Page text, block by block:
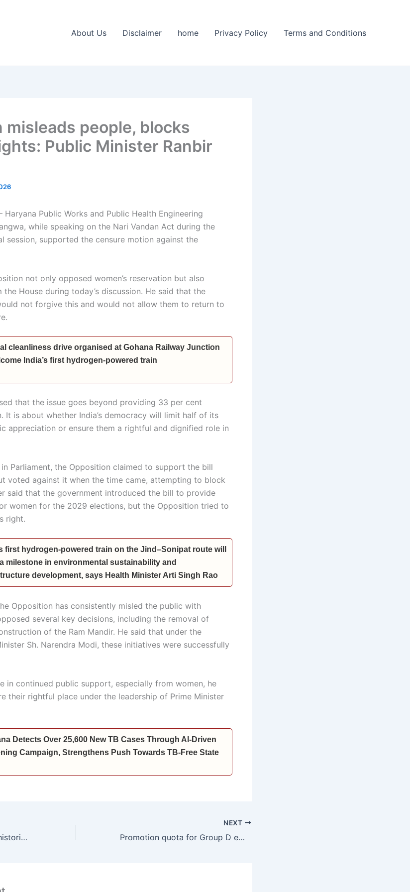
About Us Disclaimer home Privacy Policy Terms and Conditions
misleads people, blocks
Public Minister Ranbir
Haryana Public Works and Public Health Engineering
while speaking on the Nari Vandan Act during the
session, supported the censure motion against the
not only opposed women’s reservation but also
the House during today’s discussion. He said that the
not forgive this and would not allow them to return to
cleanliness drive organised at Gohana Railway Junction
India’s first hydrogen-powered train
that the issue goes beyond providing 33 per cent
It is about whether India’s democracy will limit half of its
appreciation or ensure them a rightful and dignified role in
Parliament, the Opposition claimed to support the bill
voted against it when the time came, attempting to block
said that the government introduced the bill to provide
women for the 2029 elections, but the Opposition tried to
right.
first hydrogen-powered train on the Jind–Sonipat route will
milestone in environmental sustainability and
development, says Health Minister Arti Singh Rao
Opposition has consistently misled the public with
several key decisions, including the removal of
of the Ram Mandir. He said that under the
Sh. Narendra Modi, these initiatives were successfully
in continued public support, especially from women, he
their rightful place under the leadership of Prime Minister
Detects Over 25,600 New TB Cases Through AI-Driven
Campaign, Strengthens Push Towards TB-Free State
‘Nari Shakti Vandan Bill’ a historic step towards women’s empowerment: Shruti Choudhry
NEXT
Promotion quota for Group D employees increased from 20% to 30%